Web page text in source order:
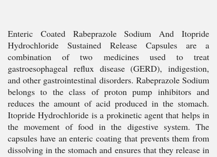
Enteric Coated Rabeprazole Sodium And Itopride
Hydrochloride Sustained Release Capsules are a
combination of two medicines used to treat
gastroesophageal reflux disease (GERD), indigestion,
and other gastrointestinal disorders. Rabeprazole Sodium
belongs to the class of proton pump inhibitors and
reduces the amount of acid produced in the stomach.
Itopride Hydrochloride is a prokinetic agent that helps in
the movement of food in the digestive system. The
capsules have an enteric coating that prevents them from
dissolving in the stomach and ensures that they release in